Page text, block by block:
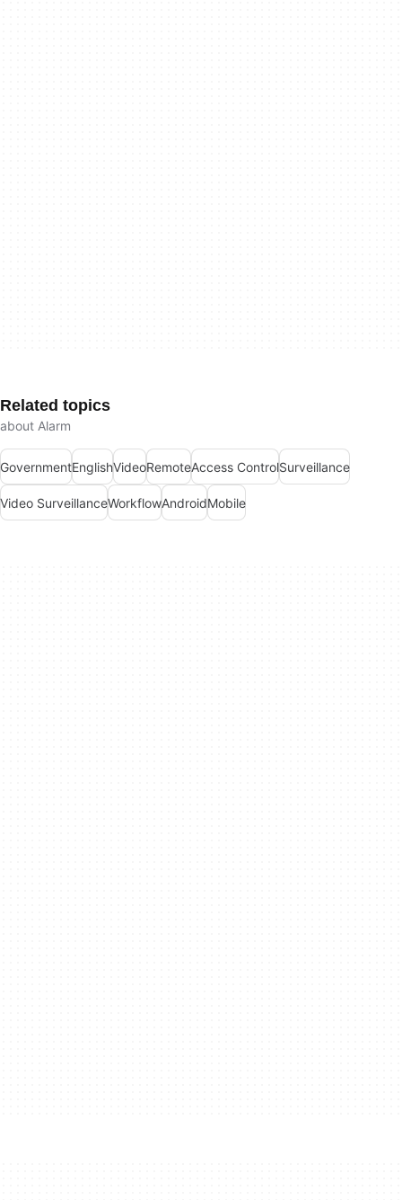
Related topics
about Alarm
GovernmentEnglishVideoRemoteAccess ControlSurveillance
Video SurveillanceWorkflowAndroidMobile